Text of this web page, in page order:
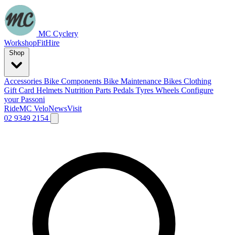
MC Cyclery
WorkshopFitHire
Accessories Bike Components Bike Maintenance Bikes Clothing
Gift Card Helmets Nutrition Parts Pedals Tyres Wheels Configure
your Passoni
RideMC VeloNewsVisit
02 9349 2154